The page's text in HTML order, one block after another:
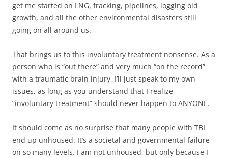
get me started on LNG, fracking, pipelines, logging old
growth, and all the other environmental disasters still
going on all around us.
That brings us to this involuntary treatment nonsense. As a
person who is “out there” and very much “on the record”
with a traumatic brain injury, I’ll just speak to my own
issues, as long as you understand that I realize
“involuntary treatment” should never happen to ANYONE.
It should come as no surprise that many people with TBI
end up unhoused. It’s a societal and governmental failure
on so many levels. I am not unhoused, but only because I